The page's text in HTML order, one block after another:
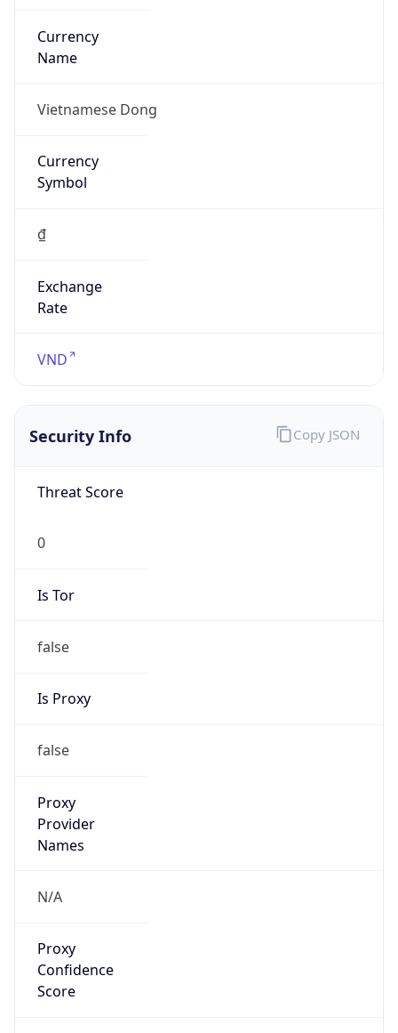
Currency
Name
Vietnamese Dong
Currency
Symbol
₫
Exchange
Rate
VND
Security Info
Threat Score
0
Is Tor
false
Is Proxy
false
Proxy
Provider
Names
N/A
Proxy
Confidence
Score
Copy JSON